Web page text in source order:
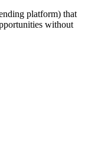
platform) that
without